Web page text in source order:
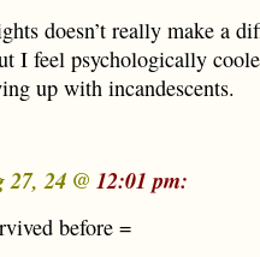
doesn’t really make a
I feel psychologically
up with incandescents.
27, 24 @ 12:01 pm:
before =